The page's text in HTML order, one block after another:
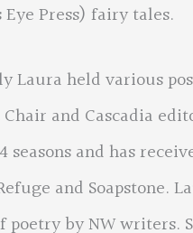
Eye Press) fairy tales.
Laura held various
Chair and Cascadia
seasons and has
and Soapstone.
poetry by NW writers.